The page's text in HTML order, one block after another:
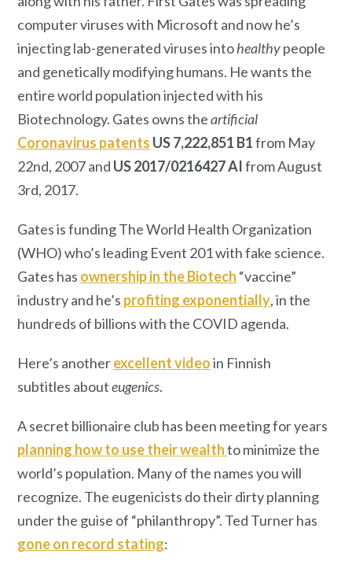
computer viruses with Microsoft and now he’s
injecting lab-generated viruses intohealthypeople
and genetically modifying humans. He wants the
entire world population injected with his
Biotechnology. Gates owns theartificial
Coronavirus patents US 7,222,851 B1from May
22nd, 2007 and US 2017/0216427 AIfrom August
3rd, 2017.
Gates is funding The World Health Organization
(WHO) who’s leading Event 201 with fake science.
Gates has ownership in the Biotech “vaccine”
industry and he’s profiting exponentially, in the
hundreds of billions with the COVID agenda.
Here’s anotherexcellent videoin Finnish
subtitles abouteugenics.
A secret billionaire club has been meeting for years
planning how to use their wealthto minimize the
world’s population. Many of the names you will
recognize. The eugenicists do their dirty planning
under the guise of “philanthropy”. Ted Turner has
gone on record stating: